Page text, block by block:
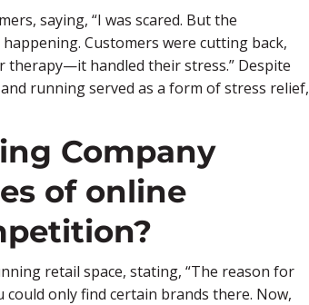
saying, “I was scared. But the
Customers were cutting back,
therapy—it handled their stress.” Despite
running served as a form of stress relief,
Company
of online
retail space, stating, “The reason for
only find certain brands there. Now,